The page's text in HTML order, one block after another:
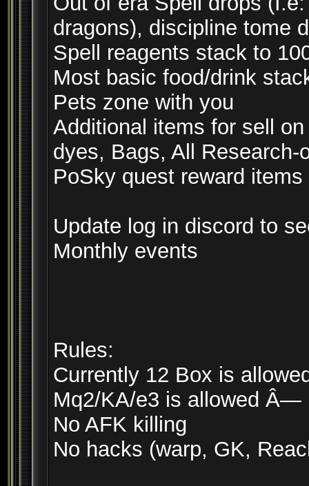
dragons), discipline tome
Spell reagents stack to
Most basic food/drink
Pets zone with you
Additional items for sell
dyes, Bags, All Research-
PoSky quest reward
Update log in discord to
Monthly events
Rules:
Currently 12 Box is
Mq2/KA/e3 is allowed Â—
No AFK killing
No hacks (warp, GK,